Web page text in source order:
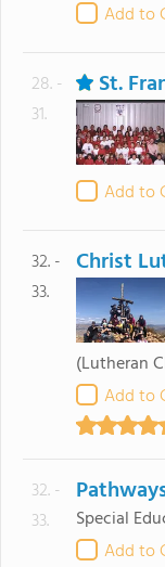
Add to
28. -
31.
St.
Add to
32. -
33.
Christ
(Lutheran
Add to
32. -
33.
Special
Add to